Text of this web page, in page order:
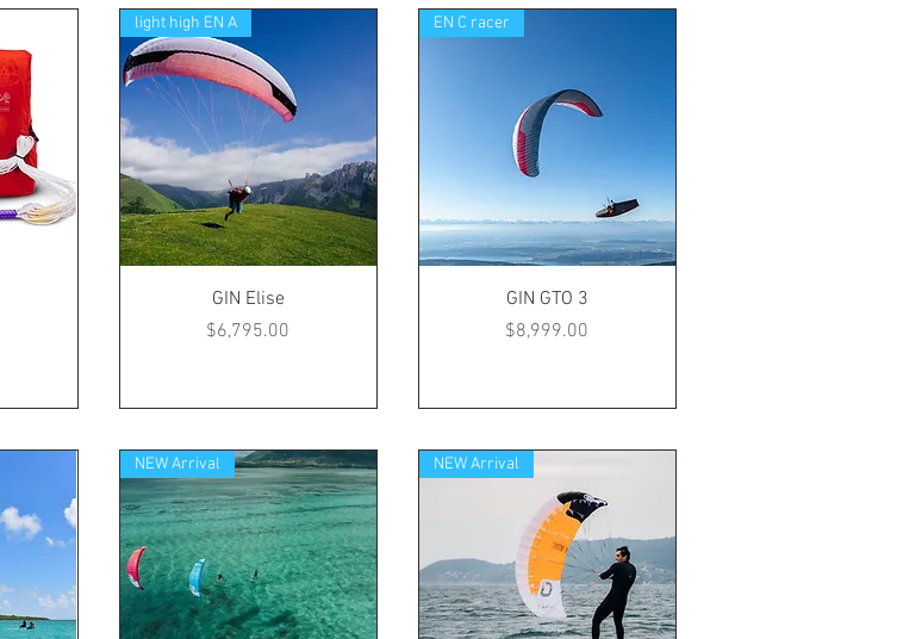
light high EN A
GIN Elise
Price
$6,795.00
EN C racer
GIN GTO 3
Price
$8,999.00
NEW Arrival NEW Arrival